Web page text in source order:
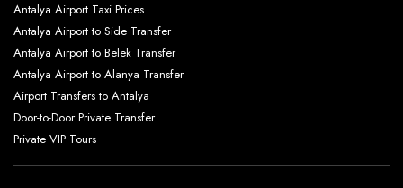
Antalya Airport Taxi Prices
Antalya Airport to Side Transfer
Antalya Airport to Belek Transfer
Antalya Airport to Alanya Transfer
Airport Transfers to Antalya
Door-to-Door Private Transfer
Private VIP Tours